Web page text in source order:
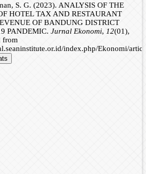
S. G. (2023). ANALYSIS OF THE
HOTEL TAX AND RESTAURANT
OF BANDUNG DISTRICT
PANDEMIC. Jurnal Ekonomi, 12(01),
from
index.php/Ekonomi/